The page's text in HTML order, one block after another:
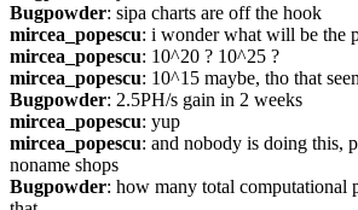
Bugpowder: sipa charts are off the hook
mircea_popescu: i wonder what will be the
mircea_popescu: 10^20 ? 10^25 ?
mircea_popescu: 10^15 maybe, tho that
Bugpowder: 2.5PH/s gain in 2 weeks
mircea_popescu: yup
mircea_popescu: and nobody is doing this,
noname shops
Bugpowder: how many total computational